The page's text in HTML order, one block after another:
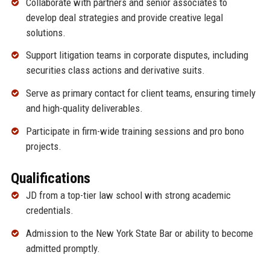
develop deal strategies and provide creative legal
solutions.
Support litigation teams in corporate disputes, including
securities class actions and derivative suits.
Serve as primary contact for client teams, ensuring timely
and high-quality deliverables.
Participate in firm-wide training sessions and pro bono
projects.
Qualifications
JD from a top-tier law school with strong academic
credentials.
Admission to the New York State Bar or ability to become
admitted promptly.